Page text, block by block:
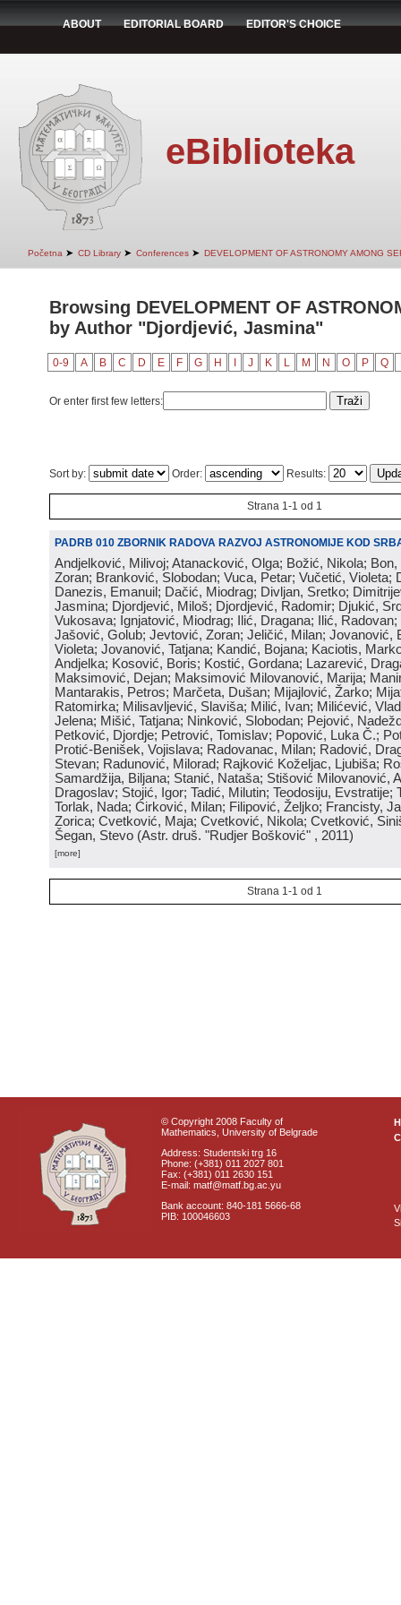
ABOUT EDITORIAL BOARD EDITOR'S CHOICE
eBiblioteka
Početna ➤ CD Library ➤ Conferences ➤ DEVELOPMENT OF ASTRONOMY AMONG
Browsing DEVELOPMENT OF
by Author "Djordjević, Jasmina"
0-9 A B C D E F G H J K L M N O P Q
Or enter first few letters:
Sort by: Order: Results:
Strana 1-1 od 1
PADRB 010 ZBORNIK RADOVA RAZVOJ ASTRONOMIJE KOD
Andjelković, Milivoj; Atanacković, Olga; Božić, Nikola;
Zoran; Branković, Slobodan; Vuca, Petar; Vučetić, Violeta;
Danezis, Emanuil; Dačić, Miodrag; Divljan, Sretko;
Jasmina; Djordjević, Miloš; Djordjević, Radomir; Djukić,
Vukosava; Ignjatović, Miodrag; Ilić, Dragana; Ilić,
Jašović, Golub; Jevtović, Zoran; Jeličić, Milan; Jovanović,
Violeta; Jovanović, Tatjana; Kandić, Bojana; Kaciotis,
Andjelka; Kosović, Boris; Kostić, Gordana; Lazarević,
Maksimović, Dejan; Maksimović Milovanović, Marija;
Mantarakis, Petros; Marčeta, Dušan; Mijajlović, Žarko;
Ratomirka; Milisavljević, Slaviša; Milić, Ivan; Milićević,
Jelena; Mišić, Tatjana; Ninković, Slobodan; Pejović,
Petković, Djordje; Petrović, Tomislav; Popović, Luka Č.;
Protić-Benišek, Vojislava; Radovanac, Milan; Radović,
Stevan; Radunović, Milorad; Rajković Koželjac, Ljubiša;
Samardžija, Biljana; Stanić, Nataša; Stišović Milovanović,
Dragoslav; Stojić, Igor; Tadić, Milutin; Teodosiju, Evstratije;
Torlak, Nada; Ćirković, Milan; Filipović, Željko; Francisty,
Zorica; Cvetković, Maja; Cvetković, Nikola; Cvetković,
Šegan, Stevo (Astr. druš. "Rudjer Bošković" , 2011)
[more]
Strana 1-1 od 1
© Copyright 2008 Faculty of
Mathematics, University of Belgrade
Address: Studentski trg 16
Phone: (+381) 011 2027 801
Fax: (+381) 011 2630 151
E-mail: matf@matf.bg.ac.yu
Bank account: 840-181 5666-68
PIB: 100046603